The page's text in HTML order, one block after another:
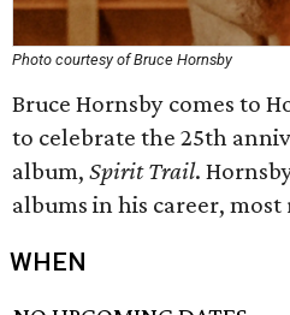
Photo courtesy of Bruce Hornsby
Bruce Hornsby comes to
to celebrate the 25th
album, Spirit Trail.
albums in his career, most
WHEN